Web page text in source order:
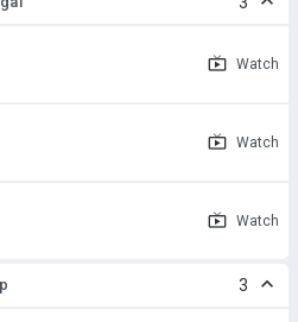
Watch
Watch
Watch
3